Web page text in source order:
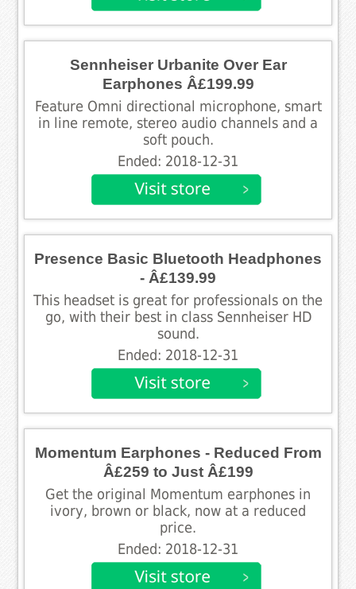
Sennheiser Urbanite Over Ear
Earphones Â£199.99
Feature Omni directional microphone, smart
in line remote, stereo audio channels and a
soft pouch.
Ended: 2018-12-31
Presence Basic Bluetooth Headphones
- Â£139.99
This headset is great for professionals on the
go, with their best in class Sennheiser HD
sound.
Ended: 2018-12-31
Momentum Earphones - Reduced From
Â£259 to Just Â£199
Get the original Momentum earphones in
ivory, brown or black, now at a reduced
price.
Ended: 2018-12-31